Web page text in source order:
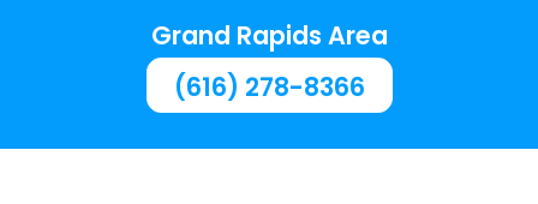
Grand Rapids Area
(616) 278-8366